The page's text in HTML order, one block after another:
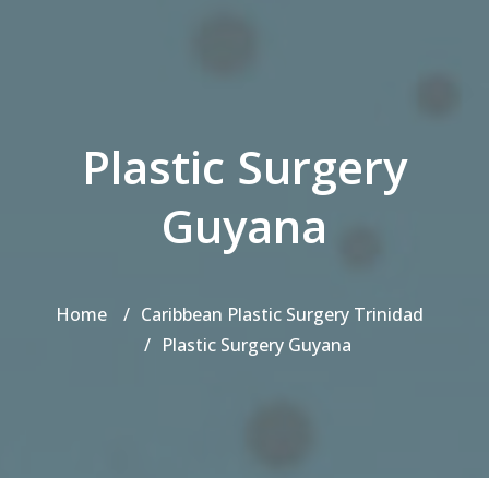
Plastic Surgery
Guyana
Home
Caribbean Plastic Surgery Trinidad
Plastic Surgery Guyana